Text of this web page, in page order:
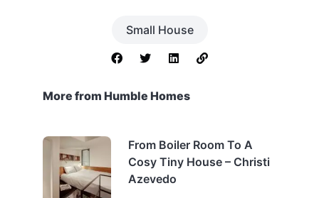
Small House
More from Humble Homes
From Boiler Room To A
Cosy Tiny House – Christi
Azevedo